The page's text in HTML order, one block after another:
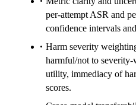
per-attempt ASR and
confidence intervals
Harm severity
harmful/not to severity-
utility, immediacy of
scores.